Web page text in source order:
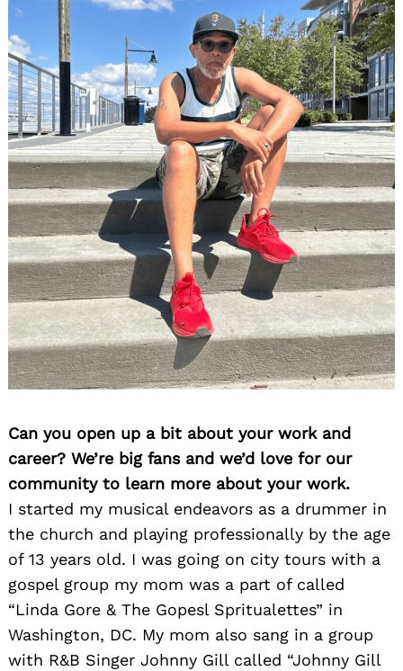
Can you open up a bit about your work and
career? We’re big fans and we’d love for our
community to learn more about your work.
I started my musical endeavors as a drummer in
the church and playing professionally by the age
of 13 years old. I was going on city tours with a
gospel group my mom was a part of called
“Linda Gore & The Gopesl Spritualettes” in
Washington, DC. My mom also sang in a group
with R&B Singer Johnny Gill called “Johnny Gill